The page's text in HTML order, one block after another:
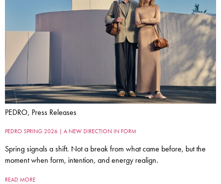
PEDRO, Press Releases
PEDRO SPRING 2026 | A NEW DIRECTION IN FORM
Spring signals a shift. Not a break from what came before, but the
moment when form, intention, and energy realign.
READ MORE